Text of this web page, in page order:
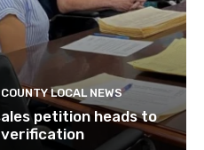
LOCAL NEWS
petition heads to